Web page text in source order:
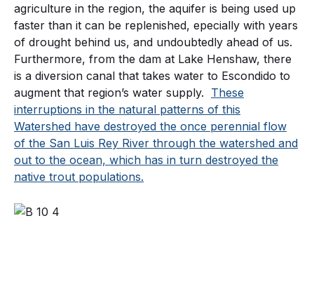
agriculture in the region, the aquifer is being used up
faster than it can be replenished, epecially with years
of drought behind us, and undoubtedly ahead of us.
Furthermore, from the dam at Lake Henshaw, there
is a diversion canal that takes water to Escondido to
augment that region’s water supply. These
interruptions in the natural patterns of this
Watershed have destroyed the once perennial flow
of the San Luis Rey River through the watershed and
out to the ocean, which has in turn destroyed the
native trout populations.